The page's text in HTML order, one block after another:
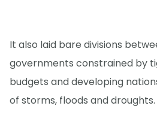
It also laid bare divisions
governments constrained by
budgets and developing
of storms, floods and droughts.